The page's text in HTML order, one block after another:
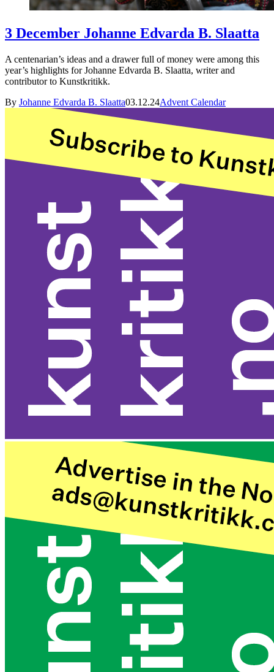
3 December Johanne Edvarda B. Slaatta
A centenarian’s ideas and a drawer full of money were among this
year’s highlights for Johanne Edvarda B. Slaatta, writer and
contributor to Kunstkritikk.
By Johanne Edvarda B. Slaatta03.12.24Advent Calendar